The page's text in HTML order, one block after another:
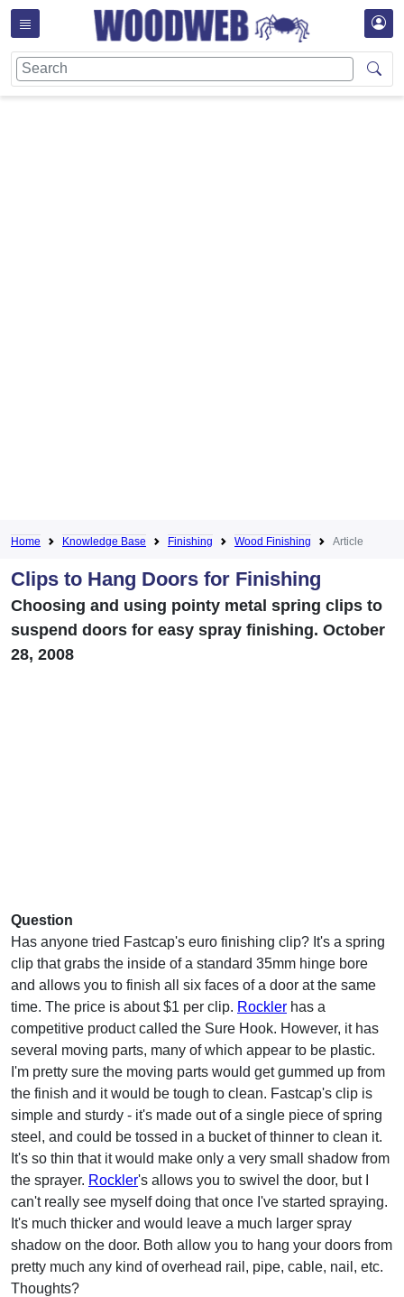
Home Knowledge Base Finishing Wood Finishing Article
Clips to Hang Doors for Finishing
Choosing and using pointy metal spring clips to
suspend doors for easy spray finishing. October
28, 2008
Question
Has anyone tried Fastcap's euro finishing clip? It's a spring
clip that grabs the inside of a standard 35mm hinge bore
and allows you to finish all six faces of a door at the same
time. The price is about $1 per clip. Rockler has a
competitive product called the Sure Hook. However, it has
several moving parts, many of which appear to be plastic.
I'm pretty sure the moving parts would get gummed up from
the finish and it would be tough to clean. Fastcap's clip is
simple and sturdy - it's made out of a single piece of spring
steel, and could be tossed in a bucket of thinner to clean it.
It's so thin that it would make only a very small shadow from
the sprayer. Rockler's allows you to swivel the door, but I
can't really see myself doing that once I've started spraying.
It's much thicker and would leave a much larger spray
shadow on the door. Both allow you to hang your doors from
pretty much any kind of overhead rail, pipe, cable, nail, etc.
Thoughts?